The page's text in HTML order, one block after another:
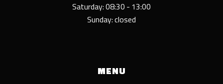
Saturday: 08:30 - 13:00
Sunday: closed
MENU